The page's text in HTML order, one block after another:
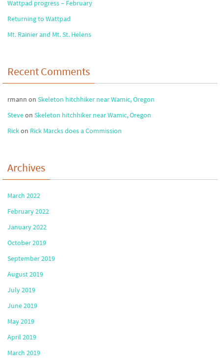
Wattpad progress – February
Returning to Wattpad
Mt. Rainier and Mt. St. Helens
Recent Comments
rmann on Skeleton hitchhiker near Wamic, Oregon
Steveon Skeleton hitchhiker near Wamic, Oregon
Rickon Rick Marcks does a Commission
Archives
March 2022
February 2022
January 2022
October 2019
September 2019
August 2019
July 2019
June 2019
May 2019
April 2019
March 2019